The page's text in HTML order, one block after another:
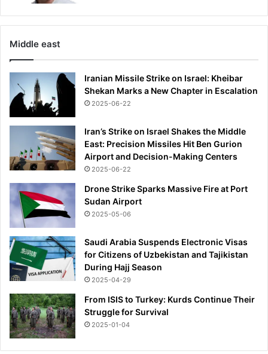
Middle east
Iranian Missile Strike on Israel: Kheibar
Shekan Marks a New Chapter in Escalation
2025-06-22
Iran’s Strike on Israel Shakes the Middle
East: Precision Missiles Hit Ben Gurion
Airport and Decision-Making Centers
2025-06-22
Drone Strike Sparks Massive Fire at Port
Sudan Airport
2025-05-06
Saudi Arabia Suspends Electronic Visas
for Citizens of Uzbekistan and Tajikistan
During Hajj Season
2025-04-29
From ISIS to Turkey: Kurds Continue Their
Struggle for Survival
2025-01-04